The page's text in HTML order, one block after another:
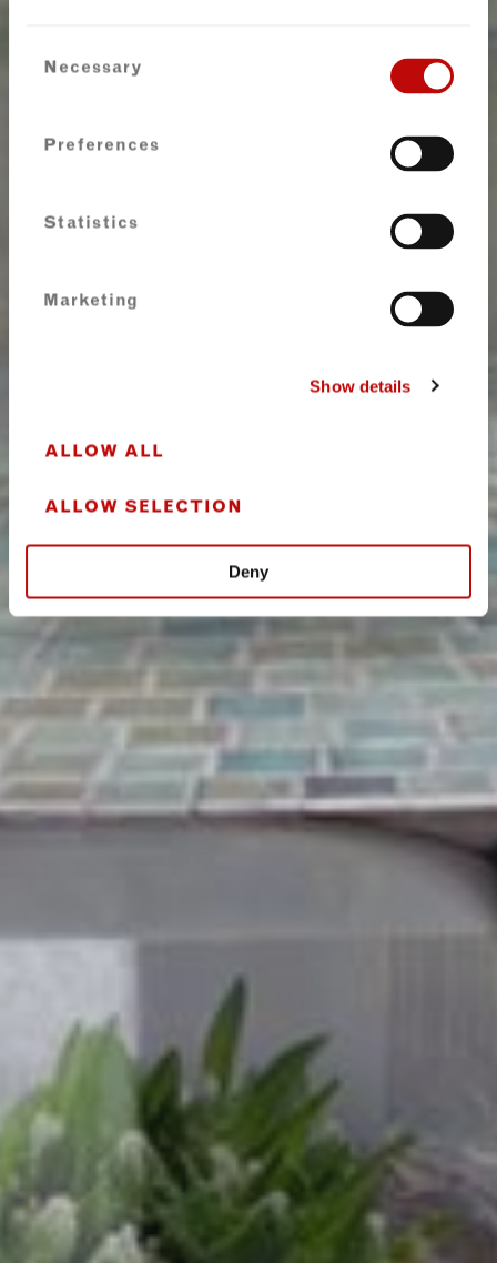
Selection
Necessary
Preferences
Statistics
Marketing
Show details
ALLOW ALL
ALLOW SELECTION
Deny